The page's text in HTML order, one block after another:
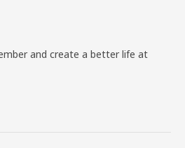
and create a better life at